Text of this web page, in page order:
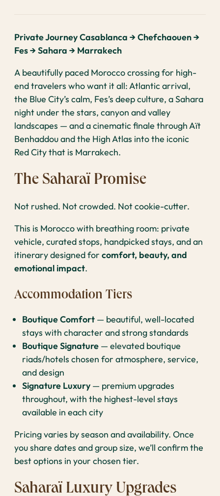
Private Journey Casablanca → Chefchaouen →
Fes → Sahara → Marrakech
A beautifully paced Morocco crossing for high-
end travelers who want it all: Atlantic arrival,
the Blue City’s calm, Fes’s deep culture, a Sahara
night under the stars, canyon and valley
landscapes — and a cinematic finale through Aït
Benhaddou and the High Atlas into the iconic
Red City that is Marrakech.
The Saharaï Promise
Not rushed. Not crowded. Not cookie-cutter.
This is Morocco with breathing room: private
vehicle, curated stops, handpicked stays, and an
itinerary designed forcomfort, beauty, and
emotional impact.
Accommodation Tiers
Boutique Comfort — beautiful, well-located
stays with character and strong standards
Boutique Signature — elevated boutique
riads/hotels chosen for atmosphere, service,
and design
Signature Luxury— premium upgrades
throughout, with the highest-level stays
available in each city
Pricing varies by season and availability. Once
you share dates and group size, we’ll confirm the
best options in your chosen tier.
Saharaï Luxury Upgrades